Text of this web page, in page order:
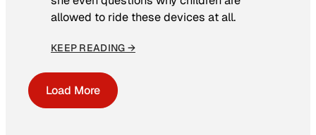
allowed to ride these devices at all.
KEEP READING →
Load More